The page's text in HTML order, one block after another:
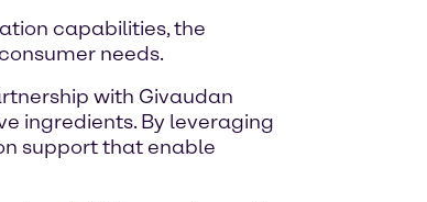
capabilities, the
needs.
with Givaudan
ingredients. By leveraging
support that enable